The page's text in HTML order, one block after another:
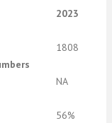
2023
1808
NA
56%